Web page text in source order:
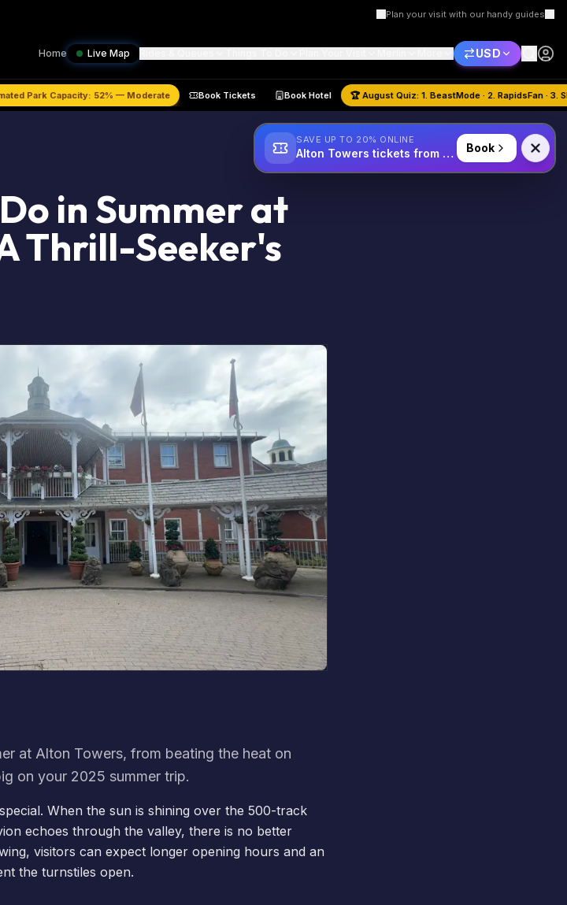
Plan your visit with our handy guides
Home Live Map Rides & Queues USD
Estimated Park Capacity:52% — Moderate Book Tickets Book Hotel 🏆AugustQuiz:1. BeastMode · 2.
in Summer at
Thrill-Seeker's
at Alton Towers, from beating the heat on
on your 2025 summer trip.
When the sun is shining over the 500-track
echoes through the valley, there is no better
visitors can expect longer opening hours and an
the turnstiles open.
SAVE UP TO 20% ONLINE
Alton Towers tickets from £34 Book